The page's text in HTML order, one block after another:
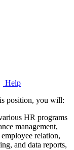
Help
position, you will:
HR programs
management,
relation,
and data reports,